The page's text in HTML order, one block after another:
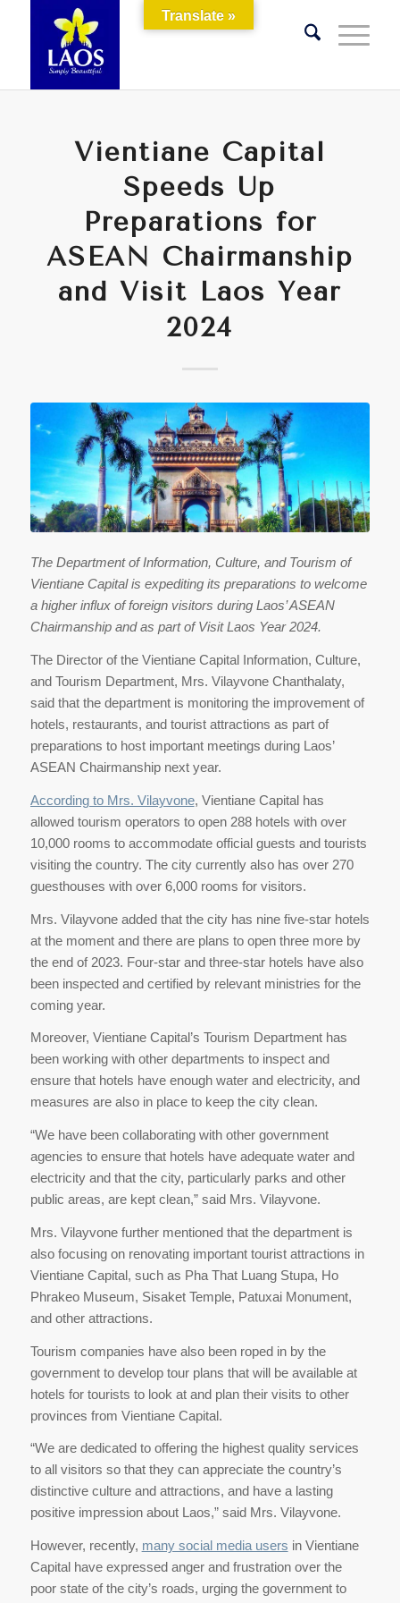
Vientiane Capital
Speeds Up
Preparations for
ASEAN Chairmanship
and Visit Laos Year
2024
The Department of Information, Culture, and Tourism of
Vientiane Capital is expediting its preparations to welcome
a higher influx of foreign visitors during Laos’ ASEAN
Chairmanship and as part of Visit Laos Year 2024.
The Director of the Vientiane Capital Information, Culture,
and Tourism Department, Mrs. Vilayvone Chanthalaty,
said that the department is monitoring the improvement of
hotels, restaurants, and tourist attractions as part of
preparations to host important meetings during Laos’
ASEAN Chairmanship next year.
According to Mrs. Vilayvone, Vientiane Capital has
allowed tourism operators to open 288 hotels with over
10,000 rooms to accommodate official guests and tourists
visiting the country. The city currently also has over 270
guesthouses with over 6,000 rooms for visitors.
Mrs. Vilayvone added that the city has nine five-star hotels
at the moment and there are plans to open three more by
the end of 2023. Four-star and three-star hotels have also
been inspected and certified by relevant ministries for the
coming year.
Moreover, Vientiane Capital’s Tourism Department has
been working with other departments to inspect and
ensure that hotels have enough water and electricity, and
measures are also in place to keep the city clean.
“We have been collaborating with other government
agencies to ensure that hotels have adequate water and
electricity and that the city, particularly parks and other
public areas, are kept clean,” said Mrs. Vilayvone.
Mrs. Vilayvone further mentioned that the department is
also focusing on renovating important tourist attractions in
Vientiane Capital, such as Pha That Luang Stupa, Ho
Phrakeo Museum, Sisaket Temple, Patuxai Monument,
and other attractions.
Tourism companies have also been roped in by the
government to develop tour plans that will be available at
hotels for tourists to look at and plan their visits to other
provinces from Vientiane Capital.
“We are dedicated to offering the highest quality services
to all visitors so that they can appreciate the country’s
distinctive culture and attractions, and have a lasting
positive impression about Laos,” said Mrs. Vilayvone.
However, recently, many social media users in Vientiane
Capital have expressed anger and frustration over the
poor state of the city’s roads, urging the government to
Translate »